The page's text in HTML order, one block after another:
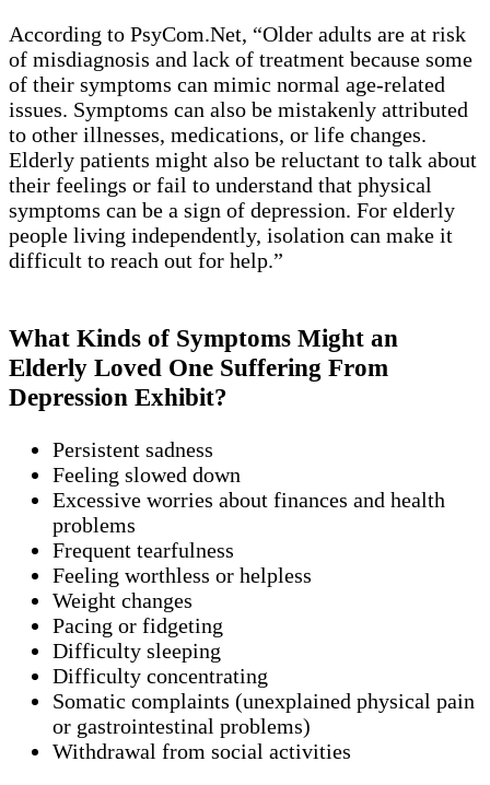
According to PsyCom.Net, “Older adults are at risk
of misdiagnosis and lack of treatment because some
of their symptoms can mimic normal age-related
issues. Symptoms can also be mistakenly attributed
to other illnesses, medications, or life changes.
Elderly patients might also be reluctant to talk about
their feelings or fail to understand that physical
symptoms can be a sign of depression. For elderly
people living independently, isolation can make it
difficult to reach out for help.”
What Kinds of Symptoms Might an
Elderly Loved One Suffering From
Depression Exhibit?
Persistent sadness
Feeling slowed down
Excessive worries about finances and health
problems
Frequent tearfulness
Feeling worthless or helpless
Weight changes
Pacing or fidgeting
Difficulty sleeping
Difficulty concentrating
Somatic complaints (unexplained physical pain
or gastrointestinal problems)
Withdrawal from social activities